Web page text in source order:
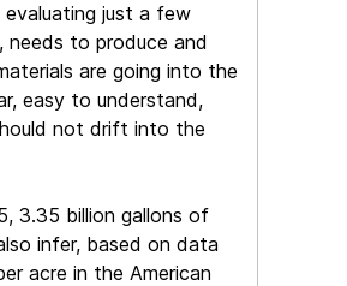
just a few
needs to produce and
are going into the
easy to understand,
not drift into the
3.35 billion gallons of
infer, based on data
acre in the American